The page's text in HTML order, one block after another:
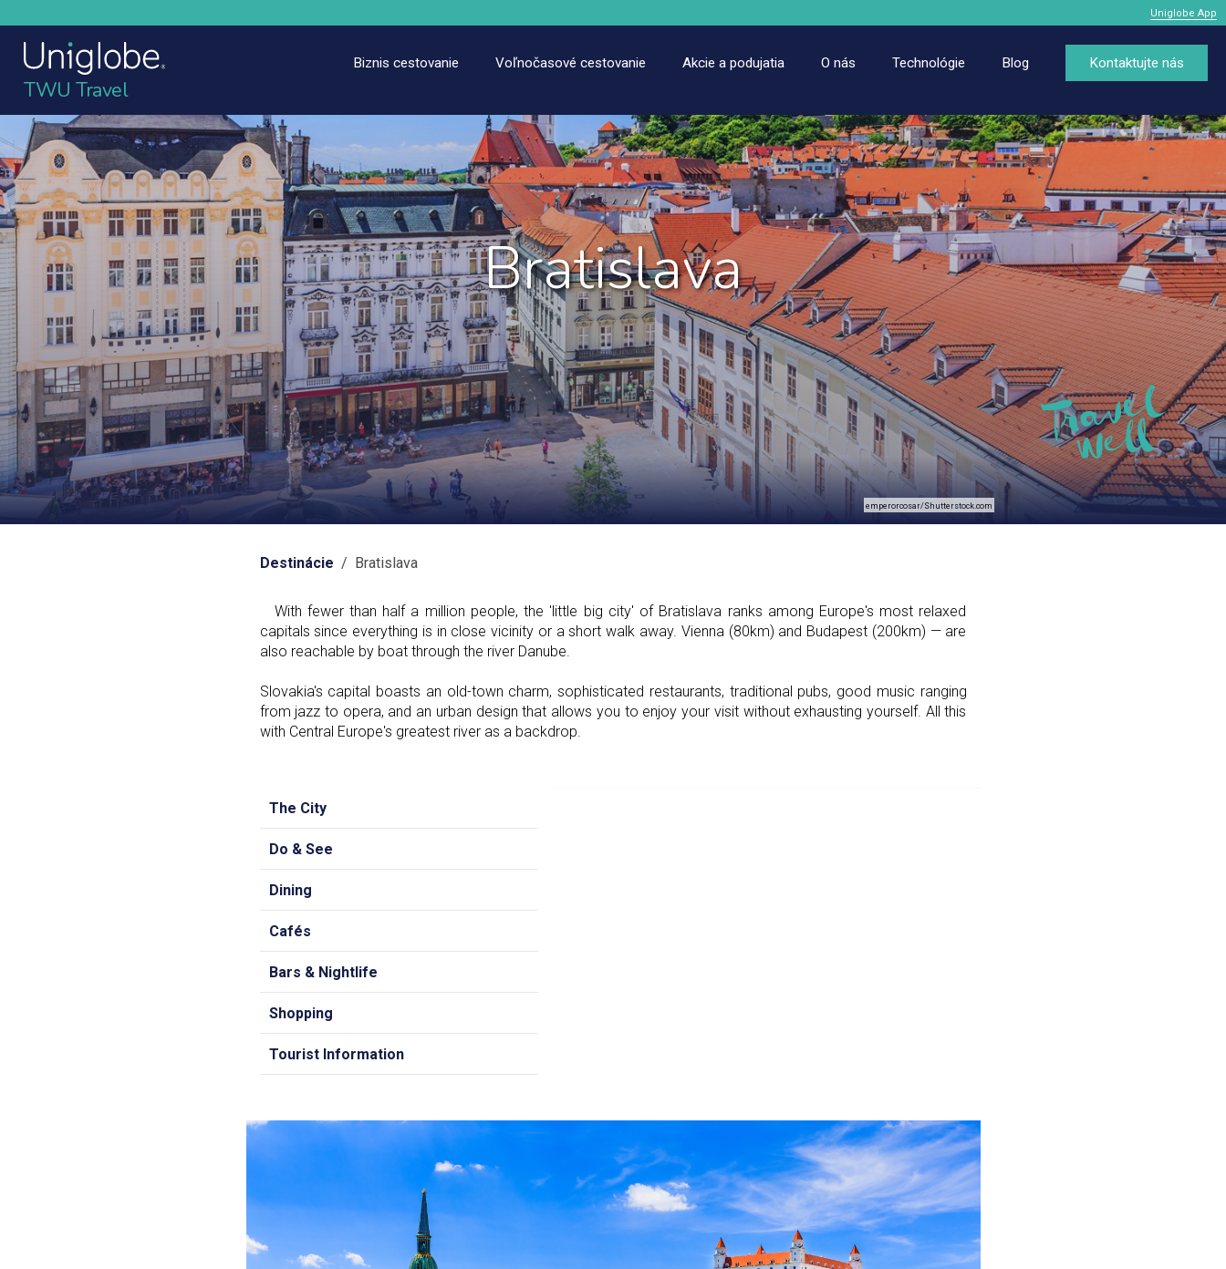
Uniglobe App
TWU Travel
Biznis cestovanie Voľnočasové cestovanie Akcie a podujatia O nás Technológie Blog Kontaktujte nás
Bratislava
emperorcosar/Shutterstock.com
Destinácie / Bratislava
With fewer than half a million people, the 'little big city' of Bratislava ranks among Europe's most relaxed
capitals since everything is in close vicinity or a short walk away. Vienna (80km) and Budapest (200km) — are
also reachable by boat through the river Danube.
Slovakia's capital boasts an old-town charm, sophisticated restaurants, traditional pubs, good music ranging
from jazz to opera, and an urban design that allows you to enjoy your visit without exhausting yourself. All this
with Central Europe's greatest river as a backdrop.
The City
Do & See
Dining
Cafés
Bars & Nightlife
Shopping
Tourist Information